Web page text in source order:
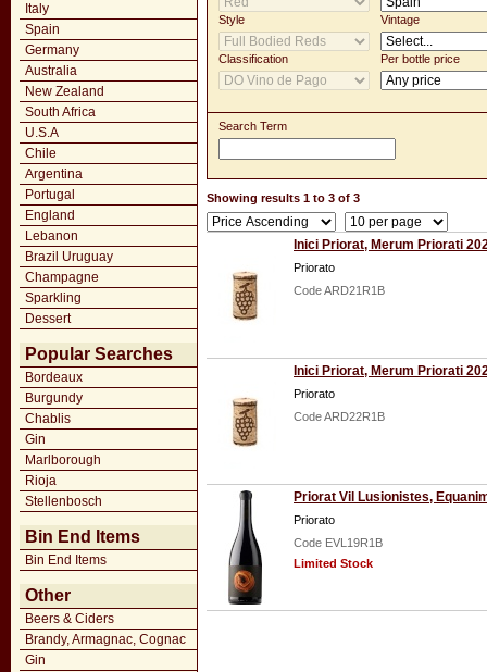
Italy
Spain
Germany
Australia
New Zealand
South Africa
U.S.A
Chile
Argentina
Portugal
England
Lebanon
Brazil Uruguay
Champagne
Sparkling
Dessert
Popular Searches
Bordeaux
Burgundy
Chablis
Gin
Marlborough
Rioja
Stellenbosch
Bin End Items
Bin End Items
Other
Beers & Ciders
Brandy, Armagnac, Cognac
Gin
Style Vintage
Classification Per bottle price
Search Term
Showing results 1 to 3 of 3
Inici Priorat, Merum Priorati
Priorato
Code ARD21R1B
Inici Priorat, Merum Priorati
Priorato
Code ARD22R1B
Priorat Vil Lusionistes,
Priorato
Code EVL19R1B
Limited Stock